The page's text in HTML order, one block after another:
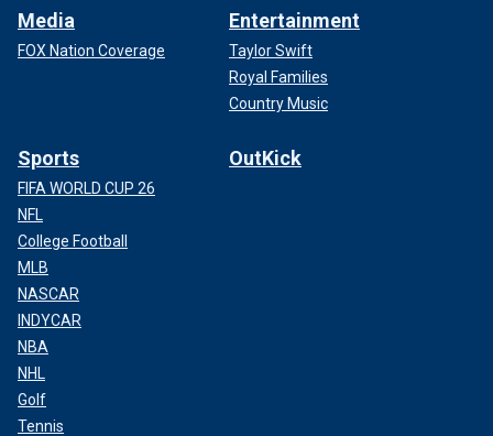
Media
FOX Nation Coverage
Entertainment
Taylor Swift
Royal Families
Country Music
Sports
FIFA WORLD CUP 26
NFL
College Football
MLB
NASCAR
INDYCAR
NBA
NHL
Golf
Tennis
OutKick